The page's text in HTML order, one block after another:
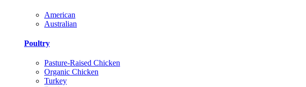
American
Australian
Poultry
Pasture-Raised Chicken
Organic Chicken
Turkey